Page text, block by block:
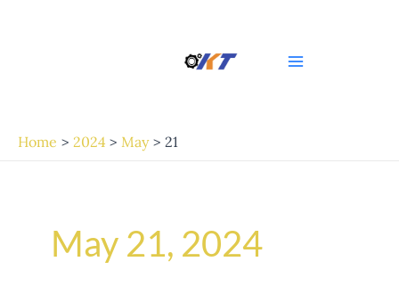
Menu
Home 2024 May 21
May 21, 2024